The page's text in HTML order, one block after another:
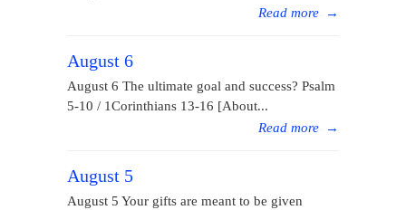
Read more →
August 6
August 6 The ultimate goal and success? Psalm
5-10 / 1Corinthians 13-16 [About...
Read more →
August 5
August 5 Your gifts are meant to be given